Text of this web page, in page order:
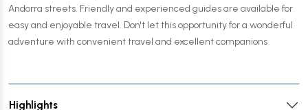
Andorra streets. Friendly and experienced guides are available for
easy and enjoyable travel. Don't let this opportunity for a wonderful
adventure with convenient travel and excellent companions
Highlights